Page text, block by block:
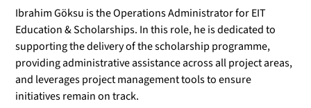
Ibrahim Göksu is the Operations Administrator for EIT
Education & Scholarships. In this role, he is dedicated to
supporting the delivery of the scholarship programme,
providing administrative assistance across all project areas,
and leverages project management tools to ensure
initiatives remain on track.